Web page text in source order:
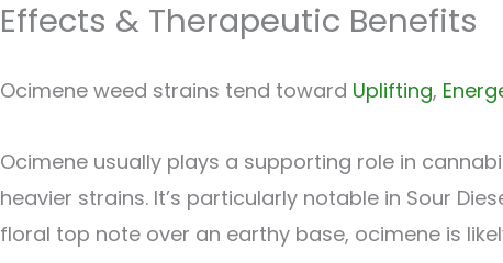
Effects & Therapeutic Benefits
Ocimene weed strains tend toward Uplifting,
Ocimene usually plays a supporting role in
heavier strains. It’s particularly notable in Sour
floral top note over an earthy base, ocimene is